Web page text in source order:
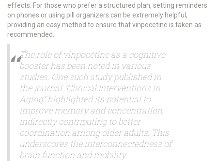
effects. For those who prefer a structured plan, setting reminders
on phones or using pill organizers can be extremely helpful,
providing an easy method to ensure that vinpocetine is taken as
recommended.
The role of vinpocetine as a cognitive
booster has been noted in various
studies. One such study published in
the journal "Clinical Interventions in
Aging" highlighted its potential to
improve memory and concentration,
indirectly contributing to better
coordination among older adults. This
underscores the interconnectedness of
brain function and mobility.